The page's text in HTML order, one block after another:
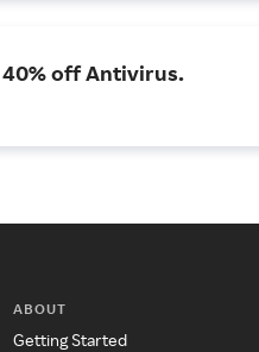
40% off Antivirus.
ABOUT
Getting Started